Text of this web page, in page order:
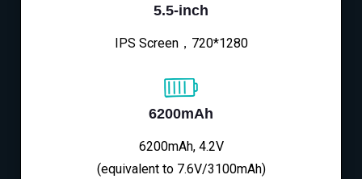
5.5-inch
IPS Screen，720*1280
6200mAh
6200mAh, 4.2V
(equivalent to 7.6V/3100mAh)